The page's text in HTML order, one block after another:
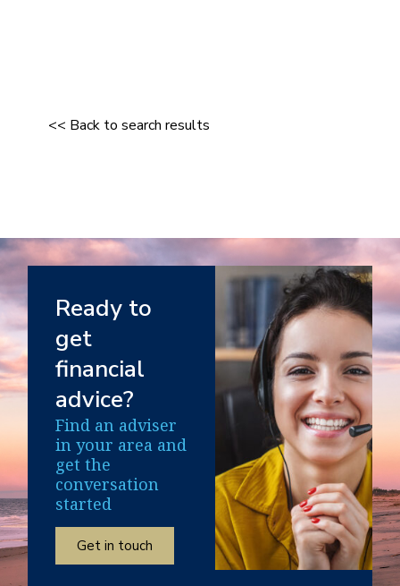
<< Back to search results
Ready to
get
financial
advice?
Find an adviser
in your area and
get the
conversation
started
Get in touch